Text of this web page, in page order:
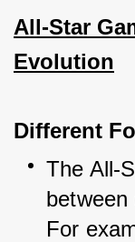
All-Star
Evolution
Different
The All-
For